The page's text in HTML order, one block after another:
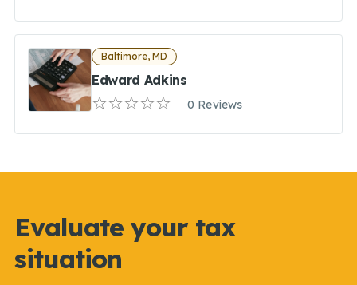
Baltimore, MD
Edward Adkins
0 Reviews
Evaluate your tax
situation